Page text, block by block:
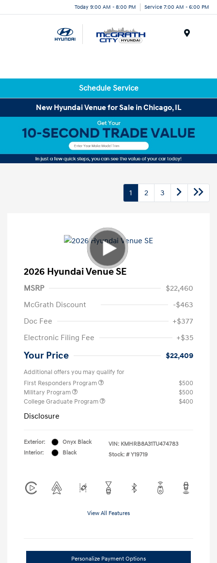
Today 9:00 AM - 8:00 PM Service 7:00 AM - 6:00 PM
Schedule Service
New Hyundai Venue for Sale in Chicago, IL
1 2 3
2026 Hyundai Venue SE
MSRP
$22,460
McGrath Discount
-$463
Doc Fee
+$377
Electronic Filing Fee
+$35
Your Price $22,409
Additional offers you may qualify for
First Responders Program
$500
Military Program
$500
College Graduate Program
$400
Disclosure
Exterior:
Onyx Black
Interior:
Black
VIN: KMHRB8A31TU474783
Stock: # Y19719
View All Features
Personalize Payment Options